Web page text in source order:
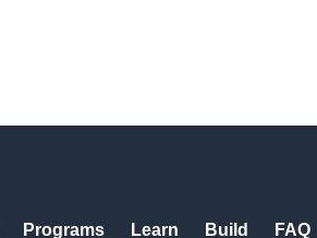
Programs Learn Build FAQ